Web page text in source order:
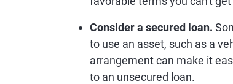
Consider a secured loan.
to use an asset, such as a
arrangement can make it
to an unsecured loan.